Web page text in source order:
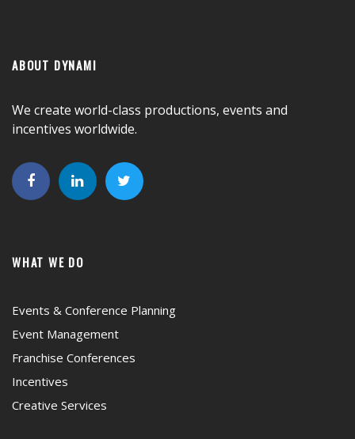
ABOUT DYNAMI
We create world-class productions, events and
incentives worldwide.
WHAT WE DO
Events & Conference Planning
Event Management
Franchise Conferences
Incentives
Creative Services